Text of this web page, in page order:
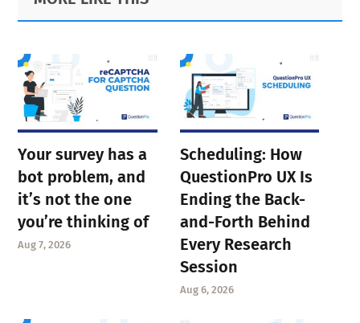
Sidebar
Your survey has a
bot problem, and
it’s not the one
you’re thinking of
Aug 7, 2026
Scheduling: How
QuestionPro UX Is
Ending the Back-
and-Forth Behind
Every Research
Session
Aug 6, 2026